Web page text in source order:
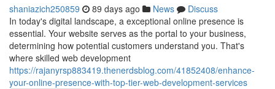
shaniazich250859 89 days ago News
Discuss
In today's digital landscape, a exceptional online presence is
essential. Your website serves as the portal to your business,
determining how potential customers understand you. That's
where skilled web development
https://rajanyrsp883419.thenerdsblog.com/41852408/enhance-
your-online-presence-with-top-tier-web-development-services